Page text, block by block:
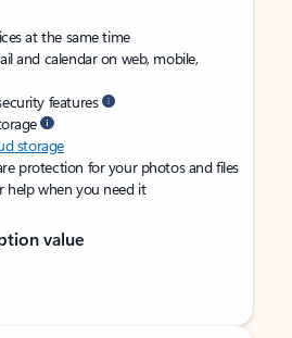
at the same time
and calendar on web, mobile,
features
storage
protection for your photos and files
when you need it
value